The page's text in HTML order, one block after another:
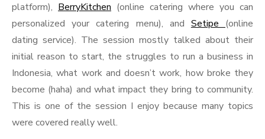
platform), BerryKitchen (online catering where you can
personalized your catering menu), and Setipe (online
dating service). The session mostly talked about their
initial reason to start, the struggles to run a business in
Indonesia, what work and doesn’t work, how broke they
become (haha) and what impact they bring to community.
This is one of the session I enjoy because many topics
were covered really well.